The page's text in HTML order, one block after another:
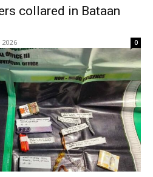
collared in Bataan
2026 0